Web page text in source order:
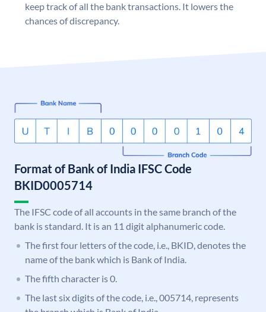
keep track of all the bank transactions. It lowers the
chances of discrepancy.
Format of Bank of India IFSC Code
BKID0005714
The IFSC code of all accounts in the same branch of the
bank is standard. It is an 11 digit alphanumeric code.
The first four letters of the code, i.e., BKID, denotes the
name of the bank which is Bank of India.
The fifth character is 0.
The last six digits of the code, i.e., 005714, represents